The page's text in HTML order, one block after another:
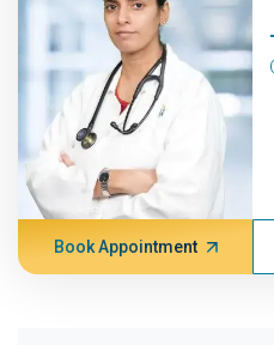
Book Appointment